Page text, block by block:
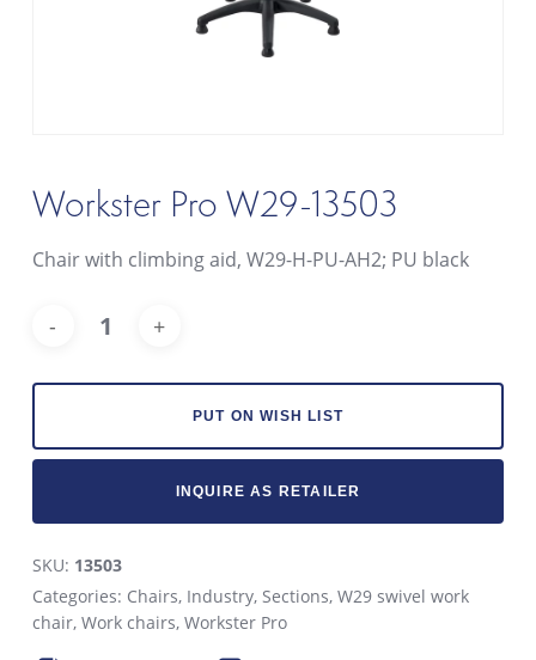
Workster Pro W29-13503
Chair with climbing aid, W29-H-PU-AH2; PU black
PUT ON WISH LIST
INQUIRE AS RETAILER
SKU: 13503
Categories: Chairs, Industry, Sections, W29 swivel work
chair, Work chairs, Workster Pro